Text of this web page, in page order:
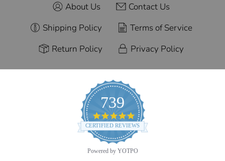
About Us
Contact Us
Shipping Policy
Terms of Service
Return Policy
Privacy Policy
739
4.9
star
rating
CERTIFIED REVIEWS
Powered by YOTPO